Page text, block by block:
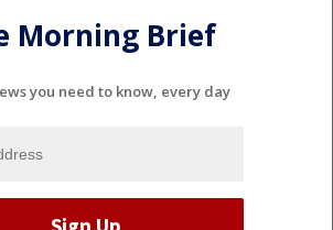
Morning Brief
you need to know, every day